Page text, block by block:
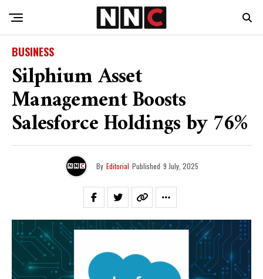
BUSINESS
Silphium Asset
Management Boosts
Salesforce Holdings by 76%
By Editorial Published 9 July, 2025